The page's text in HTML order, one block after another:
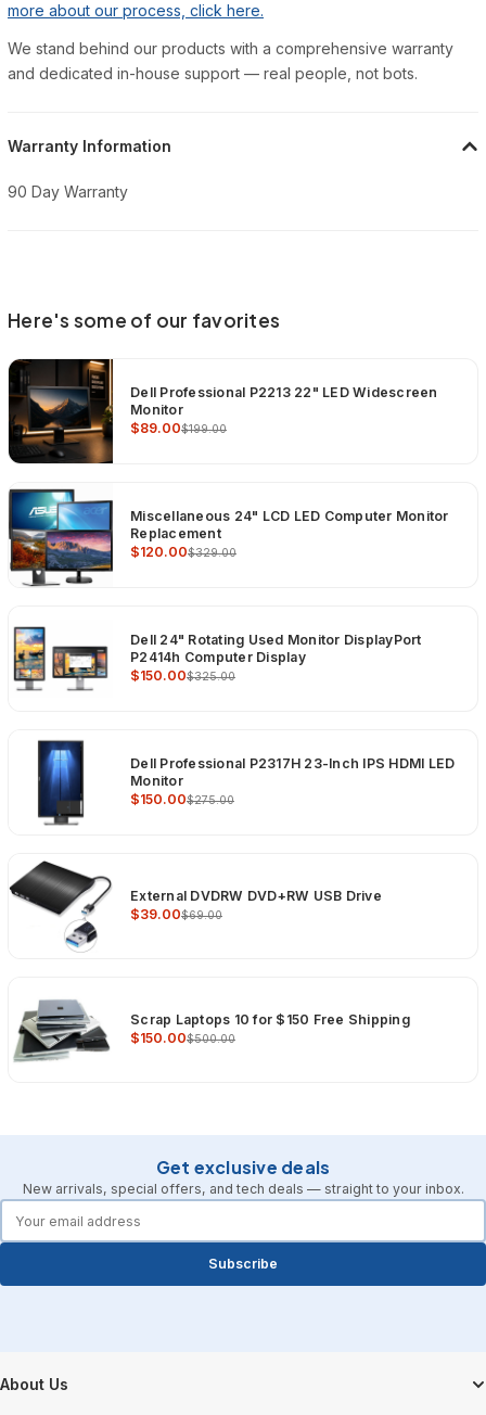
more about our process, click here.
We stand behind our products with a comprehensive warranty
and dedicated in-house support — real people, not bots.
Warranty Information
90 Day Warranty
Here's some of our favorites
Dell Professional P2213 22" LED Widescreen
Monitor
$89.00$199.00
Miscellaneous 24" LCD LED Computer Monitor
Replacement
$120.00$329.00
Dell 24" Rotating Used Monitor DisplayPort
P2414h Computer Display
$150.00$325.00
Dell Professional P2317H 23-Inch IPS HDMI LED
Monitor
$150.00$275.00
External DVDRW DVD+RW USB Drive
$39.00$69.00
Scrap Laptops 10 for $150 Free Shipping
$150.00$500.00
Get exclusive deals
New arrivals, special offers, and tech deals — straight to your inbox.
Subscribe
Footer Start
About Us